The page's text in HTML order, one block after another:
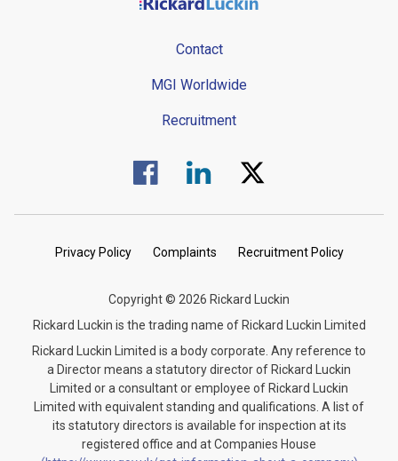
Contact
MGI Worldwide
Recruitment
Visit us on Facebook.
Visit us on Linked In.
Visit us on Twitter.
Privacy Policy Complaints Recruitment Policy
Copyright © 2026 Rickard Luckin
Rickard Luckin is the trading name of Rickard Luckin Limited
Rickard Luckin Limited is a body corporate. Any reference to
a Director means a statutory director of Rickard Luckin
Limited or a consultant or employee of Rickard Luckin
Limited with equivalent standing and qualifications. A list of
its statutory directors is available for inspection at its
registered office and at Companies House